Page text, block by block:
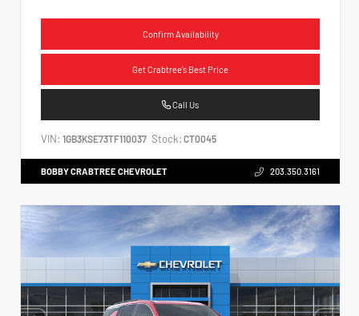
Confirm Availability
Get Crabtree's Best Price
Call Us
VIN: 1GB3KSE73TF110037 Stock: CT0045
BOBBY CRABTREE CHEVROLET 203.350.3161